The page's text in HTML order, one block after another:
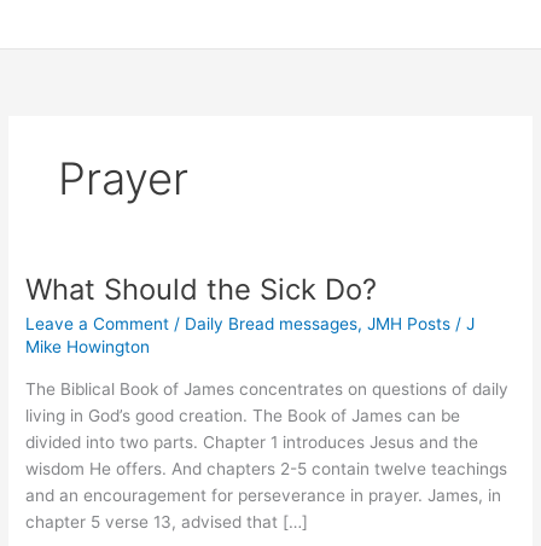
Prayer
What Should the Sick Do?
Leave a Comment / Daily Bread messages,JMH Posts /J
Mike Howington
The Biblical Book of James concentrates on questions of daily
living in God’s good creation. The Book of James can be
divided into two parts. Chapter 1 introduces Jesus and the
wisdom He offers. And chapters 2-5 contain twelve teachings
and an encouragement for perseverance in prayer. James, in
chapter 5 verse 13, advised that […]